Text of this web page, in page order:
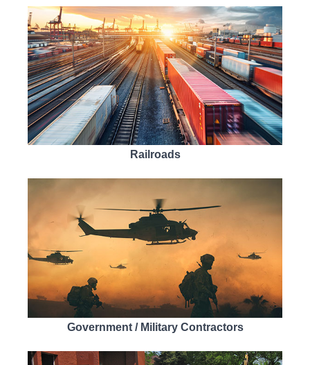
Railroads
Government / Military Contractors